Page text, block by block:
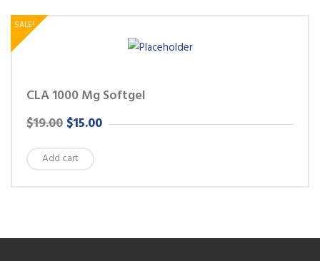
SALE!
CLA 1000 Mg Softgel
$19.00 ORIGINAL
WAS:
$19.00.
$15.00CURRENT
$15.00.
Add cart